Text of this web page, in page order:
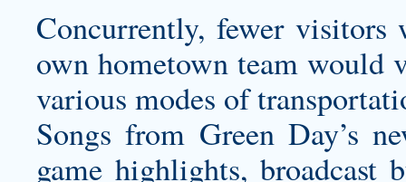
Concurrently, fewer
own hometown team would
various modes of
Songs from Green Day’s
game highlights, broadcast